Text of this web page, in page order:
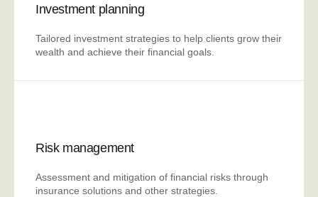
Investment planning
Tailored investment strategies to help clients grow their
wealth and achieve their financial goals.
Risk management
Assessment and mitigation of financial risks through
insurance solutions and other strategies.